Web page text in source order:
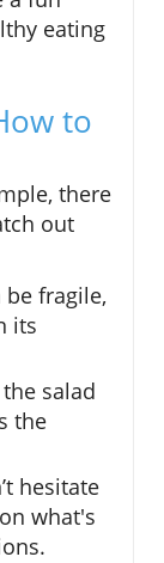
eating
to
there
out
be fragile,
its
salad
the
hesitate
what's